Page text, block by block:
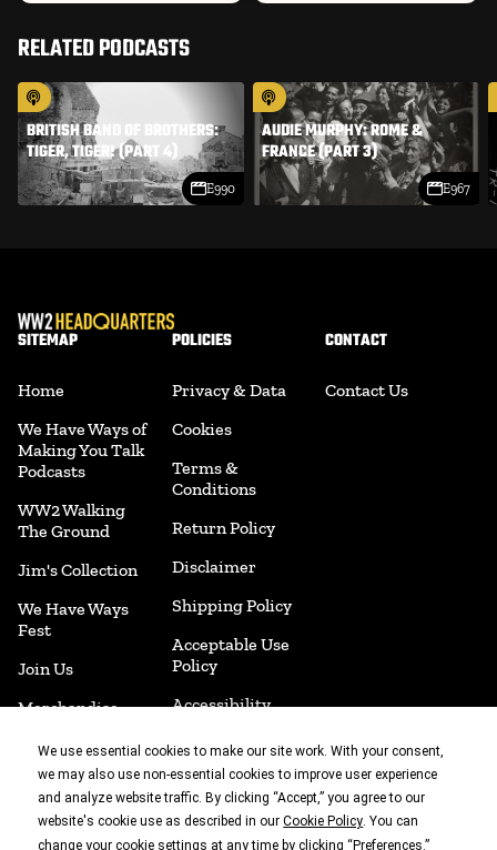
We use essential cookies to make our site work. With your consent,
we may also use non-essential cookies to improve user experience
and analyze website traffic. By clicking “Accept,” you agree to our
website's cookie use as described in ourCookie Policy. You can
change your cookie settings at any time by clicking “Preferences .”
RELATED PODCASTS
BRITISH BAND OF BROTHERS:
TIGER, TIGER! (PART 4)
E990
AUDIE MURPHY: ROME &
FRANCE (PART 3)
E967
SITEMAP
Home
We Have Ways of
Making You Talk
Podcasts
WW2 Walking
The Ground
Jim's Collection
We Have Ways
Fest
Join Us
Merchandise
Book Shop
POLICIES
Privacy & Data
Cookies
Terms &
Conditions
Return Policy
Disclaimer
Shipping Policy
Acceptable Use
Policy
Accessibility
Cookie
Preferences
CONTACT
Contact Us
With thanks to